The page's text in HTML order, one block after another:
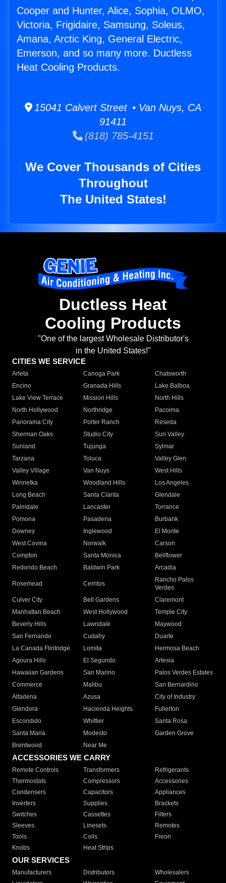
Cooper and Hunter, Alice, Sophia, OLMO,
Victoria, Frigidaire, Samsung, Soleus,
Amana, Arctic King, General Electric,
Emerson, and so many more. Ductless
Heat Cooling Products.
15041 Calvert Street • Van Nuys, CA
91411
(818) 785-4151
We Cover Thousands of Cities
Throughout
The United States!
Ductless Heat
Cooling Products
"One of the largest Wholesale Distributor's
in the United States!"
CITIES WE SERVICE
Arleta Canoga Park
Chatsworth
Encino
Granada Hills
Lake Balboa
Lake View Terrace
Mission Hills
North Hills
North Hollywood
Northridge
Pacoima
Panorama City
Porter Ranch
Reseda
Sherman Oaks
Studio City
Sun Valley
Sunland
Tujunga
Sylmar
Tarzana
Toluca
Valley Glen
Valley Village
Van Nuys
West Hills
Winnetka
Woodland Hills
Los Angeles
Long Beach
Santa Clarita
Glendale
Palmdale
Lancaster
Torrance
Pomona
Pasadena
Burbank
Downey
Inglewood
El Monte
West Covina
Norwalk
Carson
Compton
Santa Monica
Bellflower
Redondo Beach
Baldwin Park Arcadia
Rosemead Cerritos
Rancho Palos
Verdes
Culver City
Bell Gardens
Claremont
Manhattan Beach
West Hollywood
Temple City
Beverly Hills
Lawndale
Maywood
San Fernando
Cudahy
Duarte
La Canada Flintridge
Lomita
Hermosa Beach
Agoura Hills
El Segundo
Artesia
Hawaiian Gardens
San Marino
Palos Verdes Estates
Commerce
Malibu
San Bernardino
Altadena
Azusa
City of Industry
Glendora
Hacienda Heights
Fullerton
Escondido
Whittier
Santa Rosa
Santa Maria
Modesto
Garden Grove
Brentwood
Near Me
ACCESSORIES WE CARRY
Remote Controls Transformers
Refrigerants
Thermostats
Compressors
Accessories
Condensers
Capacitors
Appliances
Inverters
Supplies
Brackets
Switches
Cassettes
Filters
Sleeves
Linesets
Remotes
Tools
Coils
Freon
Knobs
Heat Strips
OUR SERVICES
Manufacturers Distributors
Wholesalers